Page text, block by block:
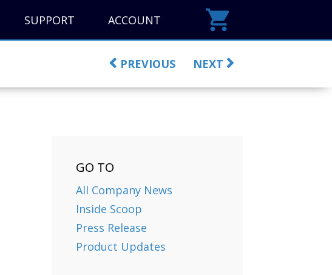
SUPPORT ACCOUNT
PREVIOUS NEXT
GO TO
All Company News
Inside Scoop
Press Release
Product Updates